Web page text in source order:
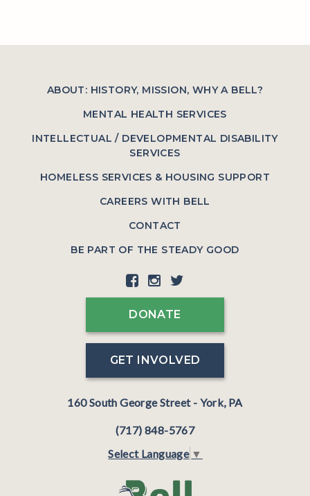
ABOUT: HISTORY, MISSION, WHY A BELL?
MENTAL HEALTH SERVICES
INTELLECTUAL / DEVELOPMENTAL DISABILITY
SERVICES
HOMELESS SERVICES & HOUSING SUPPORT
CAREERS WITH BELL
CONTACT
BE PART OF THE STEADY GOOD
DONATE
GET INVOLVED
160 South George Street - York, PA
(717) 848-5767
Select Language ▼